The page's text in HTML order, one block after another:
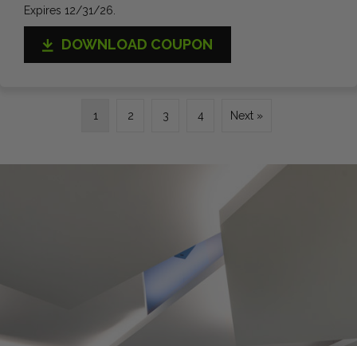
Expires 12/31/26.
DOWNLOAD COUPON
1 2 3 4 Next »